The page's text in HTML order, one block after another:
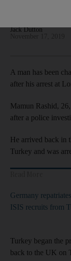
Jack Dutton
A man has been
after his arrest at
Mamun Rashid,
after a police
He arrived back in
Turkey and was
Germany
ISIS recruits from
Turkey began the
back to the UK on